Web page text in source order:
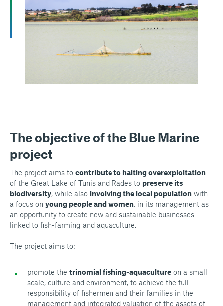
The objective of the Blue Marine
project
The project aims to contribute to halting overexploitation
of the Great Lake of Tunis and Rades to preserve its
biodiversity, while also involving the local population with
a focus on young people and women, in its management as
an opportunity to create new and sustainable businesses
linked to fish-farming and aquaculture.
The project aims to:
promote the trinomial fishing-aquaculture on a small
scale, culture and environment, to achieve the full
responsibility of fishermen and their families in the
management and integrated valuation of the assets of